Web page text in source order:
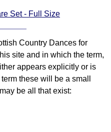
Set - Full Size
Country Dances for
site and in which the term,
appears explicitly or is
these will be a small
be all that exist: